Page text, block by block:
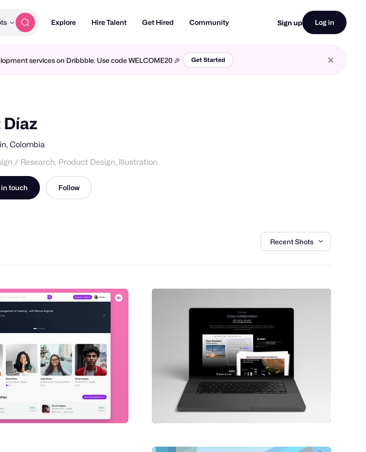
Explore Hire Talent Get Hired Community Sign up Log in
services on Dribbble. Use code WELCOME20 🎉 Get Started
Díaz
Colombia
/ Research, Product Design, Illustration
touch Follow
Recent Shots